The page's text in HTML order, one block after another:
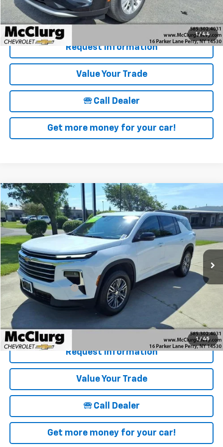
1 / 44
Details & Photos
Request Information
Value Your Trade
🕾 Call Dealer
Get more money for your car!
1 / 45
Used 2025Chevrolet TraverseLT
Price Drop
VIN:1GNEVGRS9SJ277528 Stock: 12830Model:1LB56
16,838 mi Ext. Int.
$40,090
SALE PRICE
Less
Retail Price
$39,915
Documentation Fee
+$175
McClurg Pricing: $40,090
Details & Photos
Request Information
Value Your Trade
🕾 Call Dealer
Get more money for your car!
Compare Vehicle